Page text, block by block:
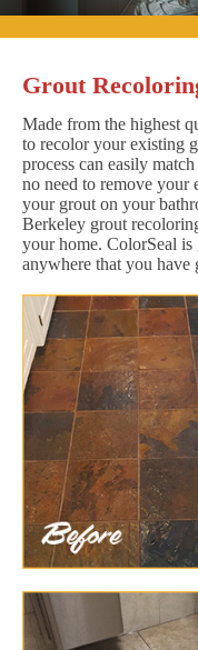
Grout
Made from the highest
to recolor your existing
process can easily
no need to remove
your grout on your
Berkeley grout
your home. ColorSeal is
anywhere that you have